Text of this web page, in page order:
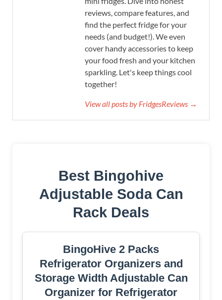
reviews, compare features, and
find the perfect fridge for your
needs (and budget!). We even
cover handy accessories to keep
your food fresh and your kitchen
sparkling. Let's keep things cool
together!
View all posts by FridgesReviews →
Best Bingohive
Adjustable Soda Can
Rack Deals
BingoHive 2 Packs
Refrigerator Organizers and
Storage Width Adjustable Can
Organizer for Refrigerator